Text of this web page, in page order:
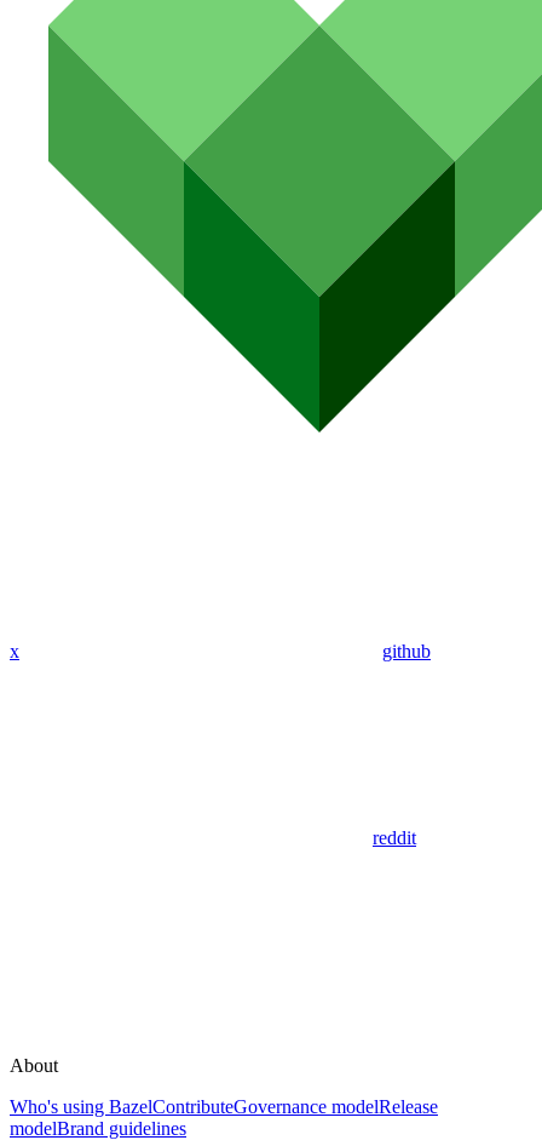
x github
reddit
About
Who's using BazelContributeGovernance modelRelease
modelBrand guidelines